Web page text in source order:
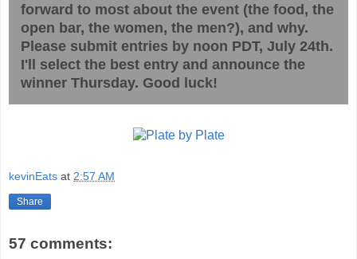
forward to most about the event (the food, the
open bar, the women, the men?), and why.
Please submit entries by noon PDT, July 24th.
I'll select the best entry and announce the
winner Thursday. Good luck!
kevinEats at 2:57 AM
Share
57 comments: